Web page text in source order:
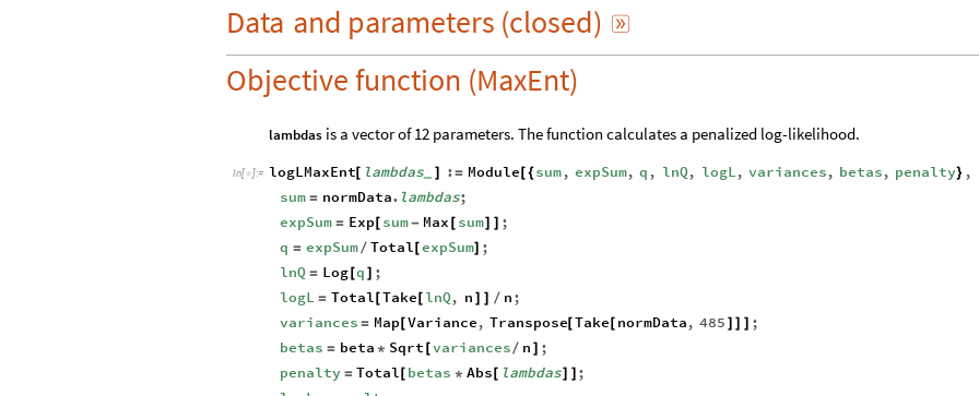
Data and parameters (closed) 
Objective function (MaxEnt)
lambdas is a vector of 12 parameters. The function calculates a penalized log-likelihood.
In[ ]:= logLMaxEnt[ lambdas_ ] := Module[{sum, expSum, q , lnQ, logL, variances, betas, penalty} ,
sum = normData. lambdas;
expSum = Exp[ sum- Max [ sum] ] ;
q = expSum/ Total[expSum] ;
lnQ = Log[q ] ;
logL = Total[Take [ lnQ, n ] ] / n;
variances = Map [Variance, Transpose[Take [ normData, 485 ] ] ] ;
betas = beta * Sqrt [variances/ n ] ;
penalty = Total [ betas * Abs [ lambdas] ] ;